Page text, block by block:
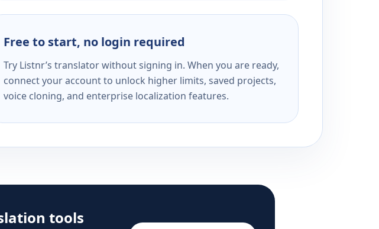
Free to start, no login required
Try Listnr’s translator without signing in. When you are ready,
connect your account to unlock higher limits, saved projects,
voice cloning, and enterprise localization features.
tools